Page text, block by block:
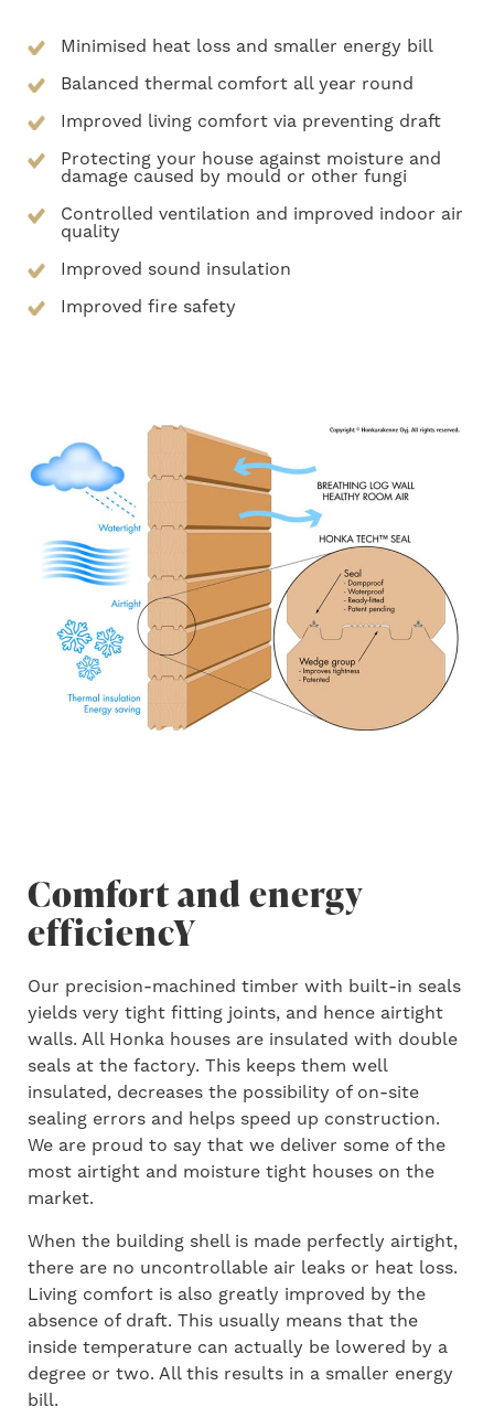
Minimised heat loss and smaller energy bill
Balanced thermal comfort all year round
Improved living comfort via preventing draft
Protecting your house against moisture and
damage caused by mould or other fungi
Controlled ventilation and improved indoor air
quality
Improved sound insulation
Improved fire safety
Comfort and energy
efficiencY
Our precision-machined timber with built-in seals
yields very tight fitting joints, and hence airtight
walls. All Honka houses are insulated with double
seals at the factory. This keeps them well
insulated, decreases the possibility of on-site
sealing errors and helps speed up construction.
We are proud to say that we deliver some of the
most airtight and moisture tight houses on the
market.
When the building shell is made perfectly airtight,
there are no uncontrollable air leaks or heat loss.
Living comfort is also greatly improved by the
absence of draft. This usually means that the
inside temperature can actually be lowered by a
degree or two. All this results in a smaller energy
bill.